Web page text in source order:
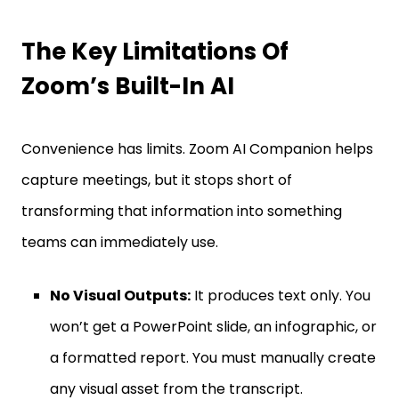
The Key Limitations Of
Zoom’s Built-In AI
Convenience has limits. Zoom AI Companion helps
capture meetings, but it stops short of
transforming that information into something
teams can immediately use.
No Visual Outputs: It produces text only. You
won’t get a PowerPoint slide, an infographic, or
a formatted report. You must manually create
any visual asset from the transcript.